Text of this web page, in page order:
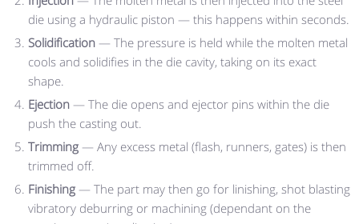
die using a hydraulic piston — this happens within seconds.
Solidification — The pressure is held while the molten metal
cools and solidifies in the die cavity, taking on its exact
shape.
Ejection — The die opens and ejector pins within the die
push the casting out.
Trimming — Any excess metal (flash, runners, gates) is then
trimmed off.
Finishing — The part may then go for linishing, shot blasting
vibratory deburring or machining (dependant on the